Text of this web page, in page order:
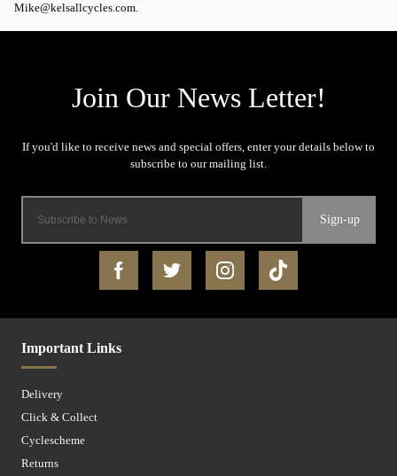
Mike@kelsallcycles.com.
Sign-up
Important Links
Delivery
Click & Collect
Cyclescheme
Returns